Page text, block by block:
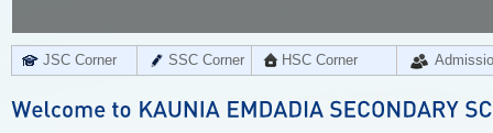
JSC Corner SSC Corner HSC Corner